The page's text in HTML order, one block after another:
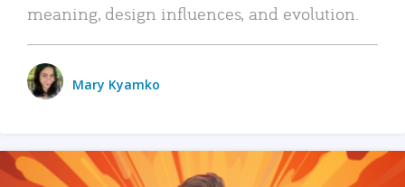
meaning, design influences, and evolution.
Mary Kyamko